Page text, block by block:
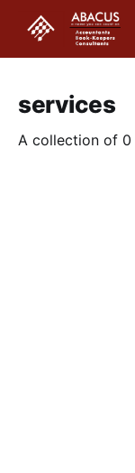
services
A collection of 0